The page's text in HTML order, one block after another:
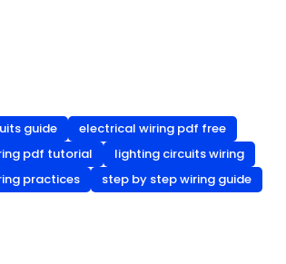
guide
electrical wiring pdf free
pdf tutorial
lighting circuits wiring
practices
step by step wiring guide